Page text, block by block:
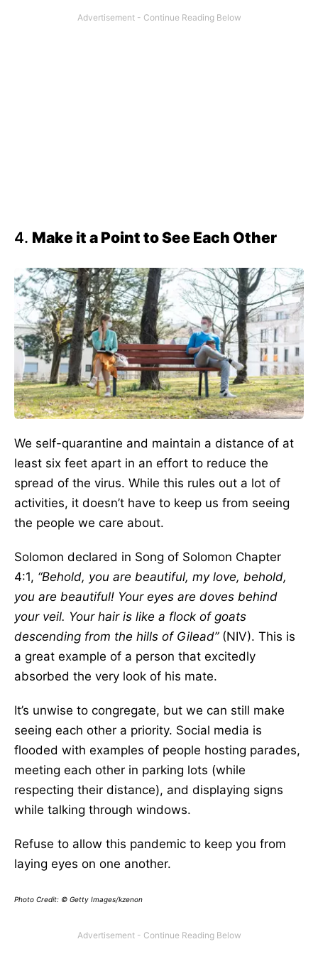
4. Make it a Point to See Each Other
We self-quarantine and maintain a distance of at
least six feet apart in an effort to reduce the
spread of the virus. While this rules out a lot of
activities, it doesn’t have to keep us from seeing
the people we care about.
Solomon declared in Song of Solomon Chapter
4:1, “Behold, you are beautiful, my love, behold,
you are beautiful! Your eyes are doves behind
your veil. Your hair is like a flock of goats
descending from the hills of Gilead” (NIV). This is
a great example of a person that excitedly
absorbed the very look of his mate.
It’s unwise to congregate, but we can still make
seeing each other a priority. Social media is
flooded with examples of people hosting parades,
meeting each other in parking lots (while
respecting their distance), and displaying signs
while talking through windows.
Refuse to allow this pandemic to keep you from
laying eyes on one another.
Photo Credit: © Getty Images/kzenon